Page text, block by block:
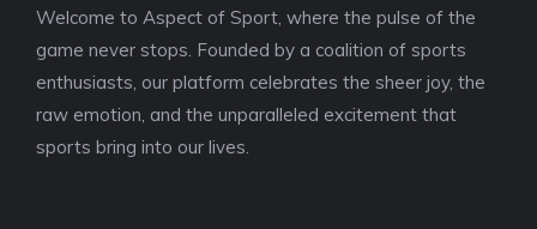
Welcome to Aspect of Sport, where the pulse of the
game never stops. Founded by a coalition of sports
enthusiasts, our platform celebrates the sheer joy, the
raw emotion, and the unparalleled excitement that
sports bring into our lives.